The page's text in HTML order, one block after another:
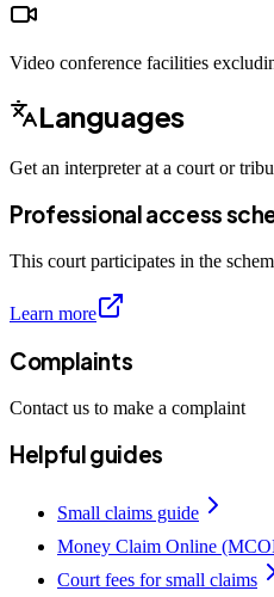
Video conference facilities
Languages
Get an interpreter at a court or
Professional access
This court participates in the
Learn more
Complaints
Contact us to make a complaint
Helpful guides
Small claims guide
Money Claim Online
Court fees for small claims